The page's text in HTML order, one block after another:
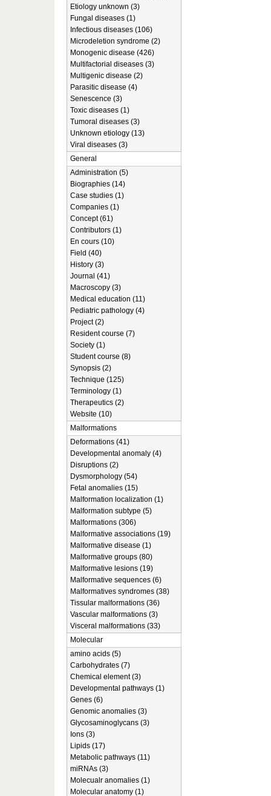
Etiology unknown (3)
Fungal diseases (1)
Infectious diseases (106)
Microdeletion syndrome (2)
Monogenic disease (426)
Multifactorial diseases (3)
Multigenic disease (2)
Parasitic disease (4)
Senescence (3)
Toxic diseases (1)
Tumoral diseases (3)
Unknown etiology (13)
Viral diseases (3)
General
Administration (5)
Biographies (14)
Case studies (1)
Companies (1)
Concept (61)
Contributors (1)
En cours (10)
Field (40)
History (3)
Journal (41)
Macroscopy (3)
Medical education (11)
Pediatric pathology (4)
Project (2)
Resident course (7)
Society (1)
Student course (8)
Synopsis (2)
Technique (125)
Terminology (1)
Therapeutics (2)
Website (10)
Malformations
Deformations (41)
Developmental anomaly (4)
Disruptions (2)
Dysmorphology (54)
Fetal anomalies (15)
Malformation localization (1)
Malformation subtype (5)
Malformations (306)
Malformative associations (19)
Malformative disease (1)
Malformative groups (80)
Malformative lesions (19)
Malformative sequences (6)
Malformatives syndromes (38)
Tissular malformations (36)
Vascular malformations (3)
Visceral malformations (33)
Molecular
amino acids (5)
Carbohydrates (7)
Chemical element (3)
Developmental pathways (1)
Genes (6)
Genomic anomalies (3)
Glycosaminoglycans (3)
Ions (3)
Lipids (17)
Metabolic pathways (11)
miRNAs (3)
Molecualr anomalies (1)
Molecular anatomy (1)